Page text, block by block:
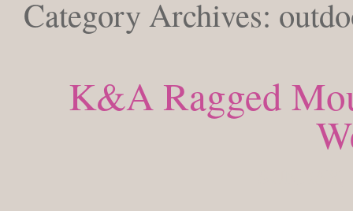
Category Archives:
K&A Ragged